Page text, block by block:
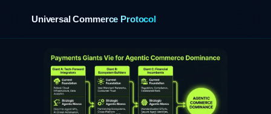
Universal Commerce Protocol